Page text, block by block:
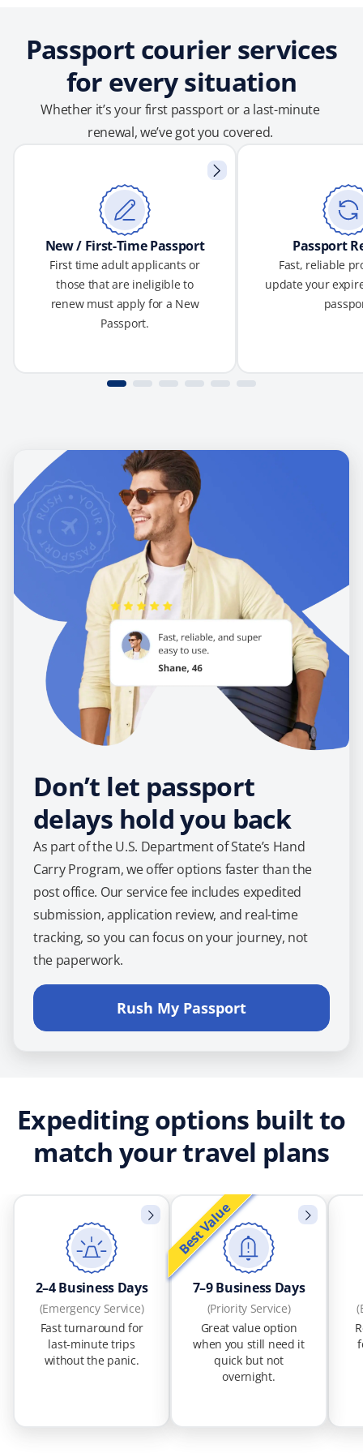
Passport courier services
for every situation
Whether it’s your first passport or a last-minute
renewal, we’ve got you covered.
New / First-Time Passport
First time adult applicants or
those that are ineligible to
renew must apply for a New
Passport.
Passport
Fast, reliable
update your
Don’t let passport
delays hold you back
As part of the U.S. Department of State’s Hand
Carry Program, we offer options faster than the
post office. Our service fee includes expedited
submission, application review, and real-time
tracking, so you can focus on your journey, not
the paperwork.
Rush My Passport
Expediting options built to
match your travel plans
2–4 Business Days
(Emergency Service)
Fast turnaround for
last-minute trips
without the panic.
Best Value
7–9 Business Days
(Priority Service)
Great value option
when you still need it
quick but not
overnight.